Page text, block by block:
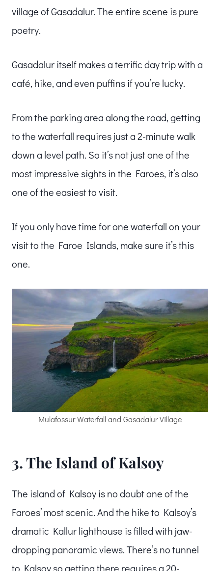
village of Gasadalur. The entire scene is pure
poetry.
Gasadalur itself makes a terrific day trip with a
café, hike, and even puffins if you’re lucky.
From the parking area along the road, getting
to the waterfall requires just a 2-minute walk
down a level path. So it’s not just one of the
most impressive sights in the Faroes, it’s also
one of the easiest to visit.
If you only have time for one waterfall on your
visit to the Faroe Islands, make sure it’s this
one.
Mulafossur Waterfall and Gasadalur Village
3. The Island of Kalsoy
The island of Kalsoy is no doubt one of the
Faroes’ most scenic. And the hike to Kalsoy’s
dramatic Kallur lighthouse is filled with jaw-
dropping panoramic views. There’s no tunnel
to Kalsoy so getting there requires a 20-